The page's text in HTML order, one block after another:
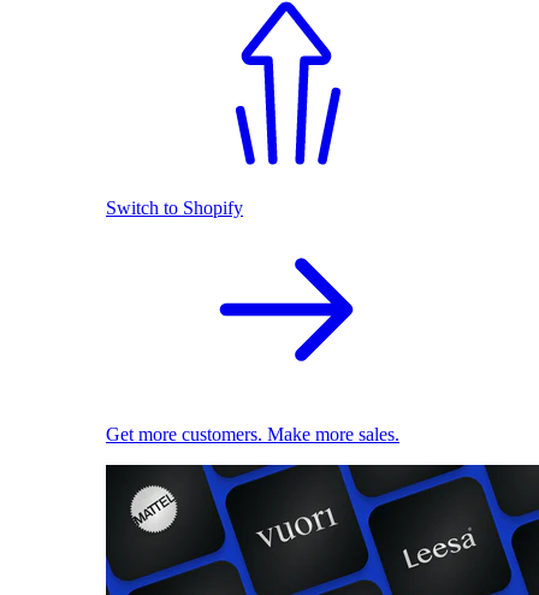
Switch to Shopify
Get more customers. Make more sales.